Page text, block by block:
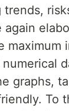
maximum
graphs,
To